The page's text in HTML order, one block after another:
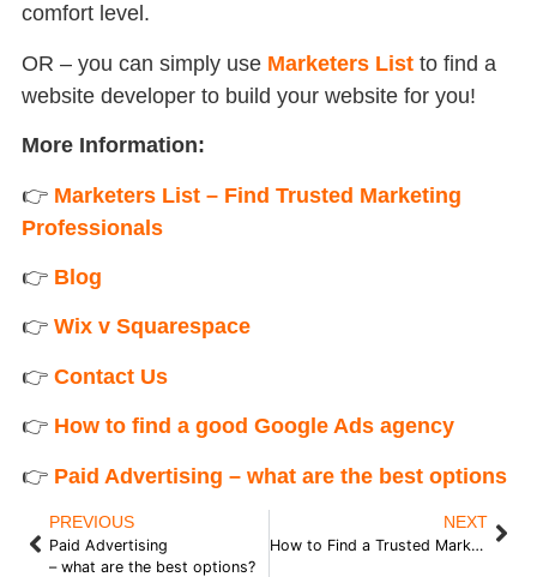
comfort level.
OR – you can simply use Marketers List to find a
website developer to build your website for you!
More Information:
👉 Marketers List – Find Trusted Marketing
Professionals
👉 Blog
👉 Wix v Squarespace
👉 Contact Us
👉 How to find a good Google Ads agency
👉 Paid Advertising – what are the best options
PREVIOUS
Paid Advertising
– what are the best options?
NEXT
How to Find a Trusted Marketer